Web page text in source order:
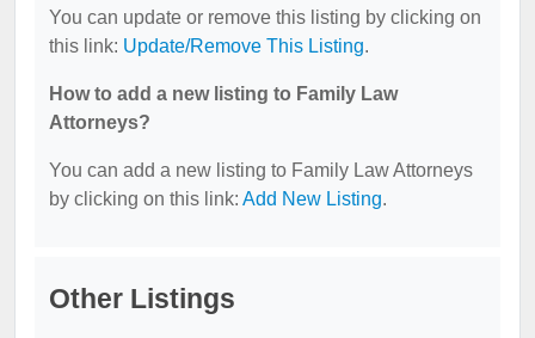
You can update or remove this listing by clicking on
this link: Update/Remove This Listing.
How to add a new listing to Family Law
Attorneys?
You can add a new listing to Family Law Attorneys
by clicking on this link: Add New Listing.
Other Listings